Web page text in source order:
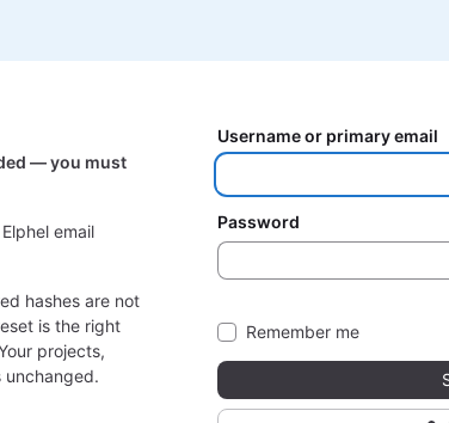
— you must
email
hashes are not
is the right
projects,
unchanged.
Username or primary email
Password
Remember me